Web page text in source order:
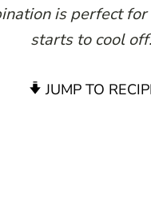
is perfect
starts to cool off.
JUMP TO